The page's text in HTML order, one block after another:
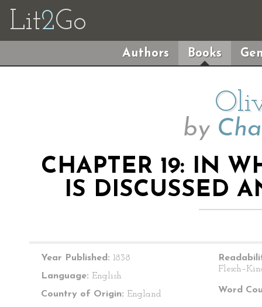
Lit2Go
Authors Books
by
CHAPTER 19: IN
IS DISCUSSED
Year Published: 1838
Language: English
Country of Origin: England
Word